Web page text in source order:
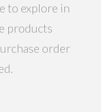
to explore in
products
order